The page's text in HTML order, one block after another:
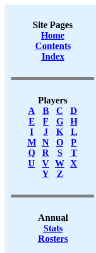
Site Pages
Home
Contents
Index
Players
A
B C
D
E
F G
H
I
J K
L
M
N O
P
Q
R S
T
U
V W X
Y
Z
Annual
Stats
Rosters